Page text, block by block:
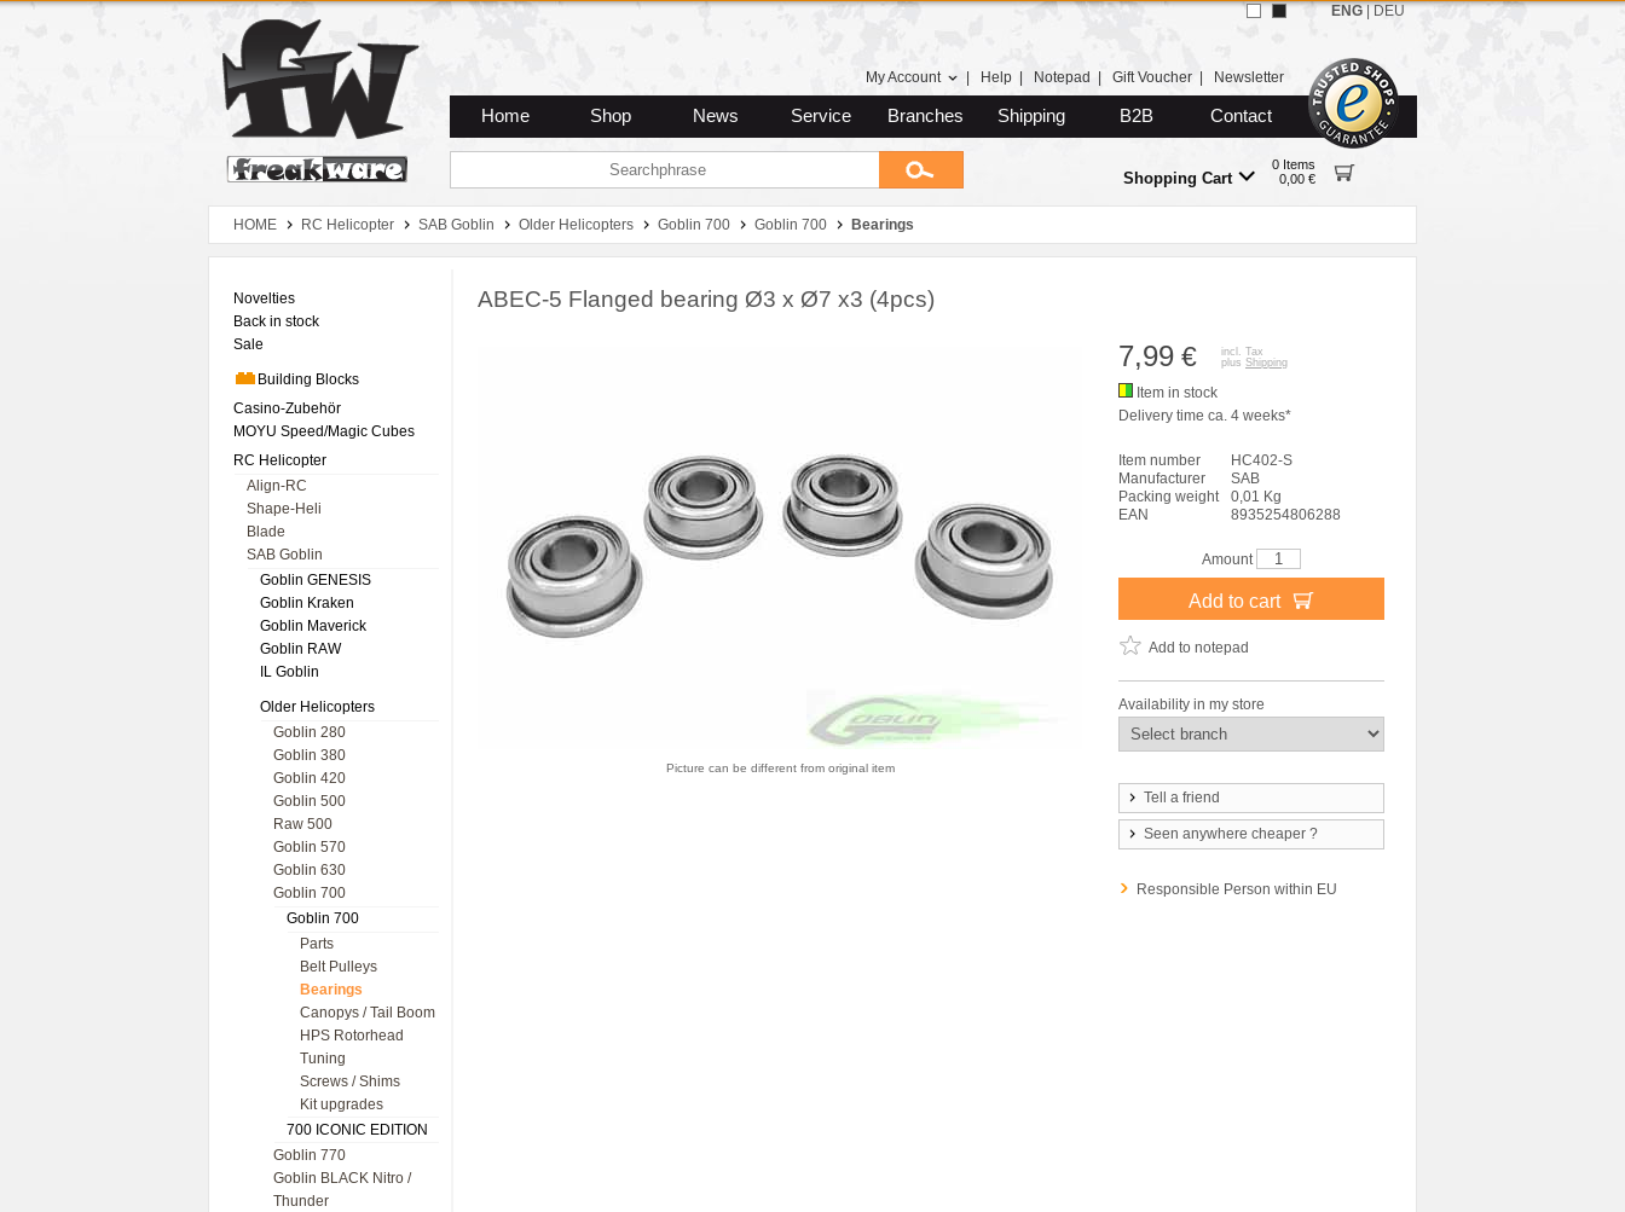
Zum Hauptmenue
Zum Seiteninhalt
Zum Warenkob
My Account Help Notepad Gift Voucher Newsletter
Home Shop News Service Branches Shipping B2B Contact
Shopping Cart
0 Items
0,00 €
ENG DEU
HOME RC Helicopter SAB Goblin Older Helicopters Goblin 700 Goblin 700 Bearings
Novelties
Back in stock
Sale
Building Blocks
Casino-Zubehör
MOYU Speed/Magic Cubes
RC Helicopter
Align-RC
Shape-Heli
Blade
SAB Goblin
Goblin GENESIS
Goblin Kraken
Goblin Maverick
Goblin RAW
IL Goblin
Older Helicopters
Goblin 280
Goblin 380
Goblin 420
Goblin 500
Raw 500
Goblin 570
Goblin 630
Goblin 700
Goblin 700
Parts
Belt Pulleys
Bearings
Canopys / Tail Boom
HPS Rotorhead
Tuning
Screws / Shims
Kit upgrades
700 ICONIC EDITION
Goblin 770
Goblin BLACK Nitro /
Thunder
ABEC-5 Flanged bearing Ø3 x Ø7 x3 (4pcs)
Picture can be different from original item
7,99 €
incl. Tax
plus Shipping
Item in stock
Delivery time ca. 4 weeks*
Item number
HC402-S
Manufacturer
SAB
Packing weight
0,01 Kg
EAN
8935254806288
Amount
Add to cart
Add to notepad
Availability in my store
Tell a friend
Seen anywhere cheaper ?
Responsible Person within EU